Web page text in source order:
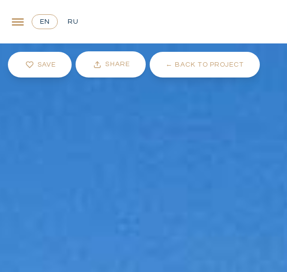
EN RU
SAVE SHARE ← BACK TO PROJECT